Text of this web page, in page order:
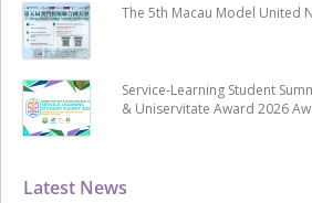
Latest News
The 5th Macau Model United
Service-Learning Student
& Uniservitate Award 2026